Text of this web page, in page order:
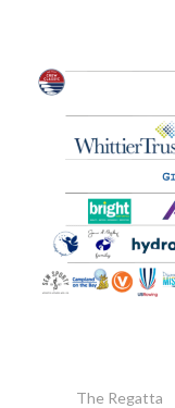
The Regatta